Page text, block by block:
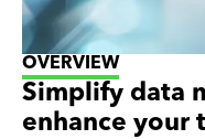
OVERVIEW
Simplify data
enhance your